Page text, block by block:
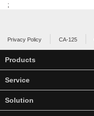
;
Privacy Policy CA-125
Products
Service
Solution